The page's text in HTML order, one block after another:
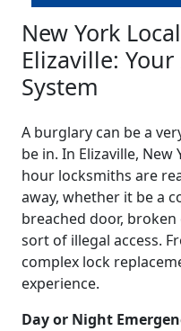
New York
Elizaville:
System
A burglary can be a
be in. In Elizaville,
hour locksmiths are
away, whether it be a
breached door,
sort of illegal access.
complex lock
experience.
Day or Night